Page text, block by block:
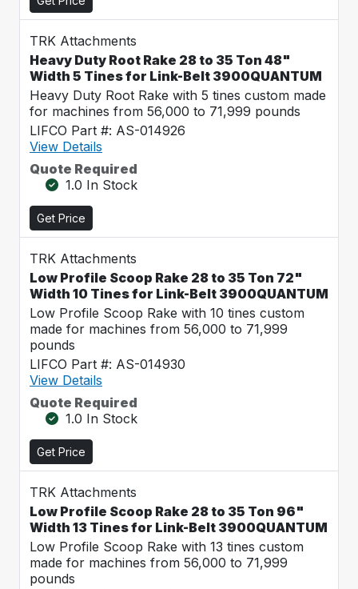
TRK Attachments
Heavy Duty Root Rake 28 to 35 Ton 48"
Width 5 Tines for Link-Belt 3900QUANTUM
Heavy Duty Root Rake with 5 tines custom made
for machines from 56,000 to 71,999 pounds
LIFCO Part #: AS-014926
View Details
Quote Required
1.0 In Stock
Get Price
TRK Attachments
Low Profile Scoop Rake 28 to 35 Ton 72"
Width 10 Tines for Link-Belt 3900QUANTUM
Low Profile Scoop Rake with 10 tines custom
made for machines from 56,000 to 71,999
pounds
LIFCO Part #: AS-014930
View Details
Quote Required
1.0 In Stock
Get Price
TRK Attachments
Low Profile Scoop Rake 28 to 35 Ton 96"
Width 13 Tines for Link-Belt 3900QUANTUM
Low Profile Scoop Rake with 13 tines custom
made for machines from 56,000 to 71,999
pounds